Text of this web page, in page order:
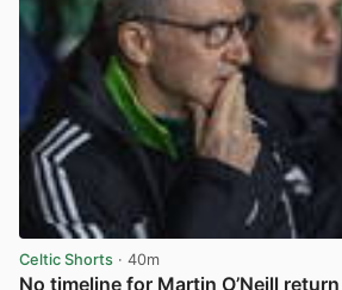
Celtic Shorts · 40m
No timeline for Martin O’Neill